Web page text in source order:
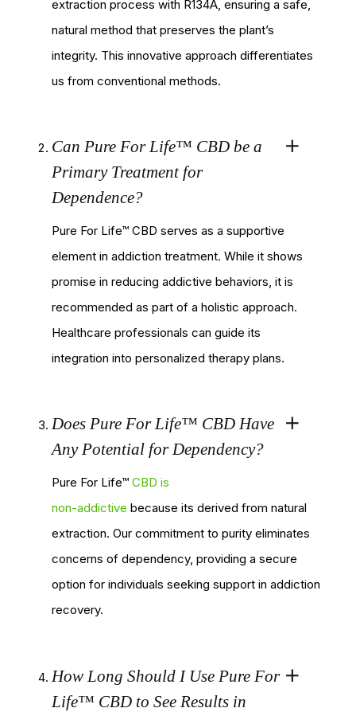
extraction process with R134A, ensuring a safe,
natural method that preserves the plant’s
integrity. This innovative approach differentiates
us from conventional methods.
Can Pure For Life™ CBD be a
Primary Treatment for
Dependence?
Pure For Life™ CBD serves as a supportive
element in addiction treatment. While it shows
promise in reducing addictive behaviors, it is
recommended as part of a holistic approach.
Healthcare professionals can guide its
integration into personalized therapy plans.
Does Pure For Life™ CBD Have
Any Potential for Dependency?
Pure For Life™ CBD is
non-addictive because its derived from natural
extraction. Our commitment to purity eliminates
concerns of dependency, providing a secure
option for individuals seeking support in addiction
recovery.
How Long Should I Use Pure For
Life™ CBD to See Results in